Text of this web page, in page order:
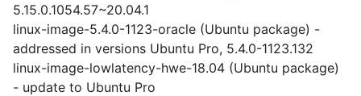
5.15.0.1054.57~20.04.1
linux-image-5.4.0-1123-oracle (Ubuntu package) -
addressed in versions Ubuntu Pro, 5.4.0-1123.132
linux-image-lowlatency-hwe-18.04 (Ubuntu package)
- update to Ubuntu Pro